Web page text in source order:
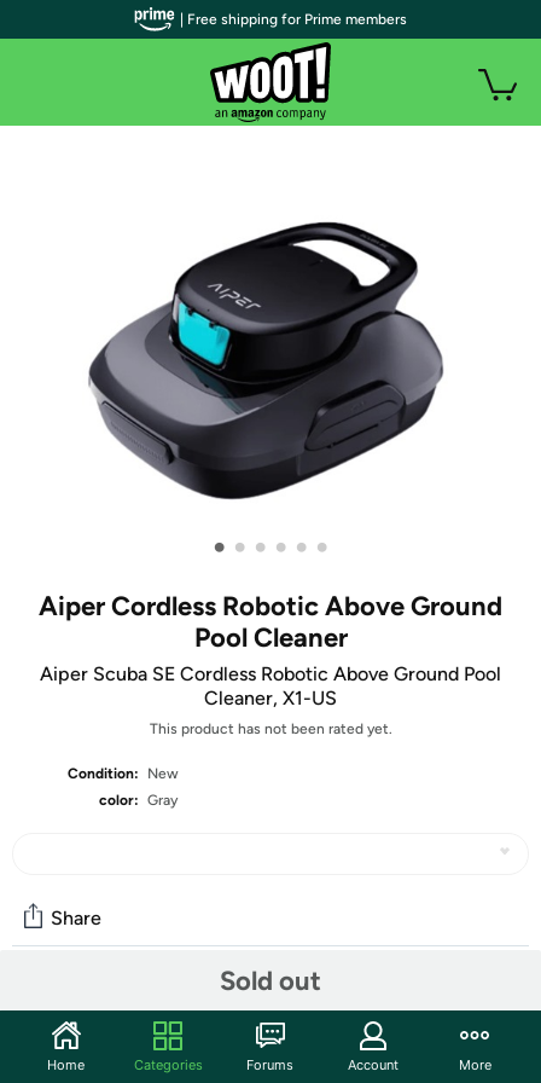
• • • • • •
Aiper Cordless Robotic Above Ground
Pool Cleaner
Aiper Scuba SE Cordless Robotic Above Ground Pool
Cleaner, X1-US
This product has not been rated yet.
Condition:
New
color: Gray
Sold out
Share
Community
Start the discussion
| Free shipping for Prime members
Home Categories Forums Account More